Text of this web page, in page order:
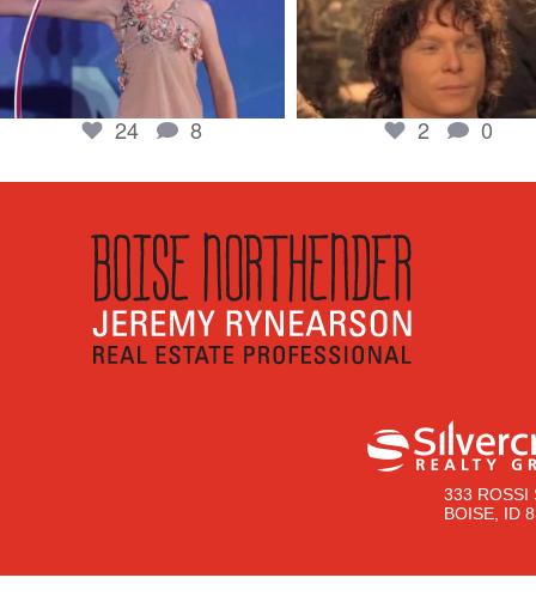
24 8 2 0
333 ROSSI
BOISE, ID